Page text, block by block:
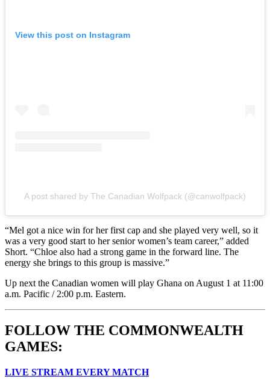
View this post on Instagram
A post shared by The Canadian Wolfpack (@canwolfpack)
“Mel got a nice win for her first cap and she played very well, so it
was a very good start to her senior women’s team career,” added
Short. “Chloe also had a strong game in the forward line. The
energy she brings to this group is massive.”
Up next the Canadian women will play Ghana on August 1 at 11:00
a.m. Pacific / 2:00 p.m. Eastern.
FOLLOW THE COMMONWEALTH
GAMES:
LIVE STREAM EVERY MATCH